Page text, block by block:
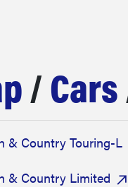
/Cars
& Country Touring-L
& Country Limited